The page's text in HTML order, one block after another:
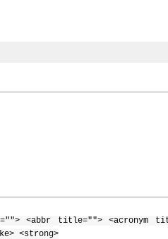
<abbr title=""> <acronym
<strong>